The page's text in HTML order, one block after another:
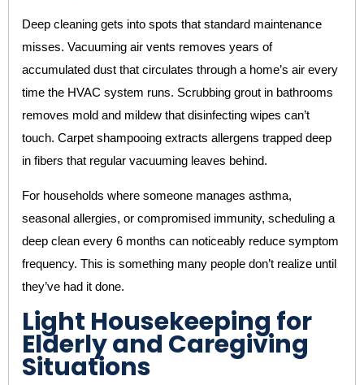
Deep cleaning gets into spots that standard maintenance
misses. Vacuuming air vents removes years of
accumulated dust that circulates through a home’s air every
time the HVAC system runs. Scrubbing grout in bathrooms
removes mold and mildew that disinfecting wipes can’t
touch. Carpet shampooing extracts allergens trapped deep
in fibers that regular vacuuming leaves behind.
For households where someone manages asthma,
seasonal allergies, or compromised immunity, scheduling a
deep clean every 6 months can noticeably reduce symptom
frequency. This is something many people don’t realize until
they’ve had it done.
Light Housekeeping for
Elderly and Caregiving
Situations